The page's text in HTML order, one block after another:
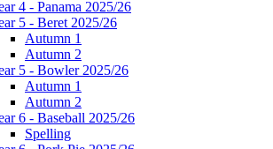
4 - Panama 2025/26
5 - Beret 2025/26
Autumn 1
Autumn 2
5 - Bowler 2025/26
Autumn 1
Autumn 2
6 - Baseball 2025/26
Spelling